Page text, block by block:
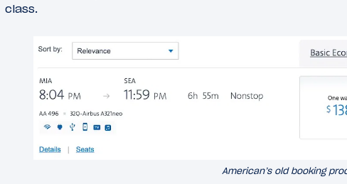
class.
American’s old booking